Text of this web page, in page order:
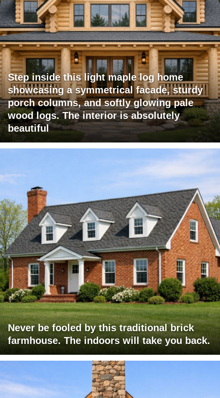
Step inside this light maple log home
showcasing a symmetrical facade, sturdy
porch columns, and softly glowing pale
wood logs. The interior is absolutely
beautiful
Never be fooled by this traditional brick
farmhouse. The indoors will take you back.